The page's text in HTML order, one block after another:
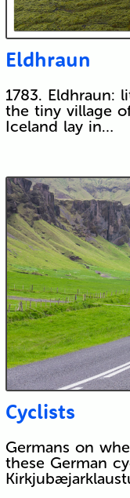
Eldhraun
1783. Eldhraun:
the tiny village
Iceland lay in…
Cyclists
Germans on
these German